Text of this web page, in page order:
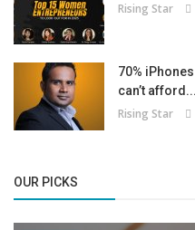
Rising Star
70%
can’t afford...
Rising Star
OUR PICKS